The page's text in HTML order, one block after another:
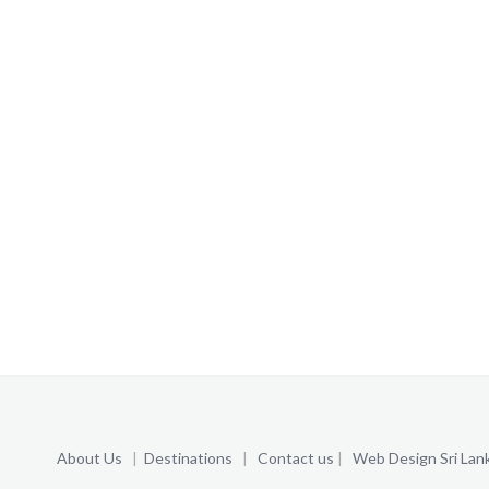
About Us | Destinations | Contact us | Web Design Sri